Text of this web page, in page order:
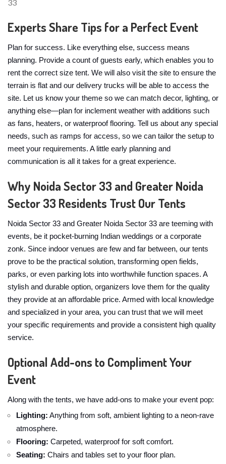
Experts Share Tips for a Perfect Event
Plan for success. Like everything else, success means
planning. Provide a count of guests early, which enables you to
rent the correct size tent. We will also visit the site to ensure the
terrain is flat and our delivery trucks will be able to access the
site. Let us know your theme so we can match decor, lighting, or
anything else—plan for inclement weather with additions such
as fans, heaters, or waterproof flooring. Tell us about any special
needs, such as ramps for access, so we can tailor the setup to
meet your requirements. A little early planning and
communication is all it takes for a great experience.
Why Noida Sector 33 and Greater Noida
Sector 33 Residents Trust Our Tents
Noida Sector 33 and Greater Noida Sector 33 are teeming with
events, be it pocket-burning Indian weddings or a corporate
zonk. Since indoor venues are few and far between, our tents
prove to be the practical solution, transforming open fields,
parks, or even parking lots into worthwhile function spaces. A
stylish and durable option, organizers love them for the quality
they provide at an affordable price. Armed with local knowledge
and specialized in your area, you can trust that we will meet
your specific requirements and provide a consistent high quality
service.
Optional Add-ons to Compliment Your
Event
Along with the tents, we have add-ons to make your event pop:
Lighting: Anything from soft, ambient lighting to a neon-rave
atmosphere.
Flooring: Carpeted, waterproof for soft comfort.
Seating: Chairs and tables set to your floor plan.